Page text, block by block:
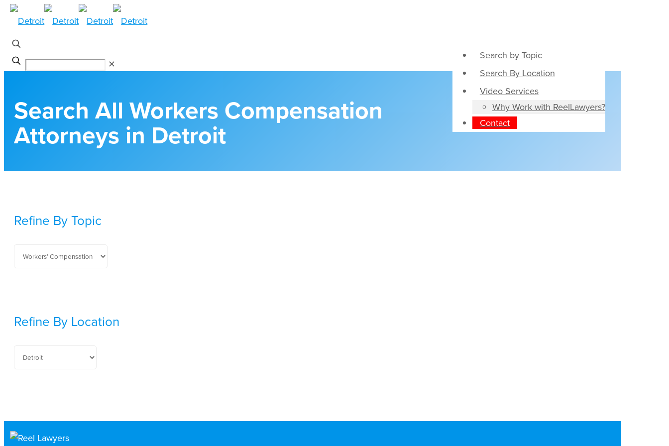
Search by Topic
Search By Location
Video Services
Why Work with ReelLawyers?
Contact
✕
Search All Workers Compensation
Attorneys in Detroit
Refine By Topic
Refine By Location